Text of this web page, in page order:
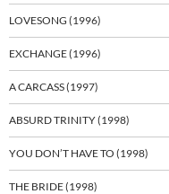
LOVESONG (1996)
EXCHANGE (1996)
A CARCASS (1997)
ABSURD TRINITY (1998)
YOU DON’T HAVE TO (1998)
THE BRIDE (1998)